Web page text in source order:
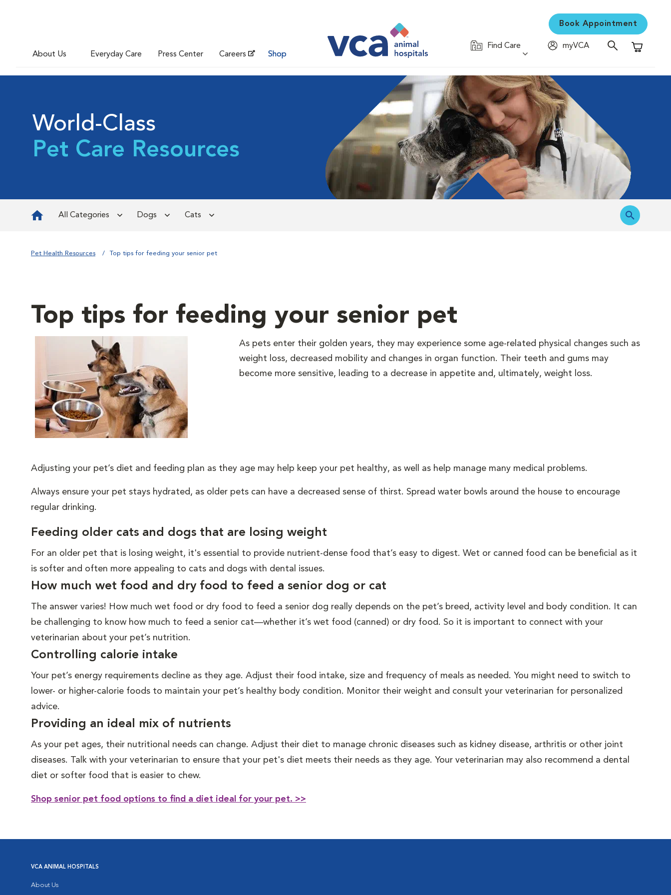
About Us Everyday Care Press Center Careers Shop
Book Appointment
Find Care
myVCA
Shopping
World-Class
Pet Care Resources
All Categories Dogs Cats
Pet Health Resources Top tips for feeding your senior pet
Top tips for feeding your senior pet
As pets enter their golden years, they may experience some age-related physical changes such as
weight loss, decreased mobility and changes in organ function. Their teeth and gums may
become more sensitive, leading to a decrease in appetite and, ultimately, weight loss.
Adjusting your pet’s diet and feeding plan as they age may help keep your pet healthy, as well as help manage many medical problems.
Always ensure your pet stays hydrated, as older pets can have a decreased sense of thirst. Spread water bowls around the house to encourage
regular drinking.
Feeding older cats and dogs that are losing weight
For an older pet that is losing weight, it's essential to provide nutrient-dense food that’s easy to digest. Wet or canned food can be beneficial as it
is softer and often more appealing to cats and dogs with dental issues.
How much wet food and dry food to feed a senior dog or cat
The answer varies! How much wet food or dry food to feed a senior dog really depends on the pet’s breed, activity level and body condition. It can
be challenging to know how much to feed a senior cat—whether it’s wet food (canned) or dry food. So it is important to connect with your
veterinarian about your pet’s nutrition.
Controlling calorie intake
Your pet’s energy requirements decline as they age. Adjust their food intake, size and frequency of meals as needed. You might need to switch to
lower- or higher-calorie foods to maintain your pet’s healthy body condition. Monitor their weight and consult your veterinarian for personalized
advice.
Providing an ideal mix of nutrients
As your pet ages, their nutritional needs can change. Adjust their diet to manage chronic diseases such as kidney disease, arthritis or other joint
diseases. Talk with your veterinarian to ensure that your pet's diet meets their needs as they age. Your veterinarian may also recommend a dental
diet or softer food that is easier to chew.
Shop senior pet food options to find a diet ideal for your pet. >>
VCA ANIMAL HOSPITALS
About Us